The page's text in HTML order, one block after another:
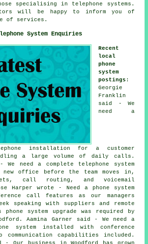
specialising in telephone systems.
will be happy to inform you of
of services.
System Enquiries
Recent
local
phone
system
postings :
Georgie
Franklin
said - We
need a
installation for a customer
a large volume of daily calls.
need a complete telephone system
office before the team moves in,
call routing, and voicemail
Harper wrote - Need a phone system
call features as our managers
speaking with suppliers and remote
phone system upgrade was required by
Aamina Garner said - We need a
system installed with conference
communication capabilities included.